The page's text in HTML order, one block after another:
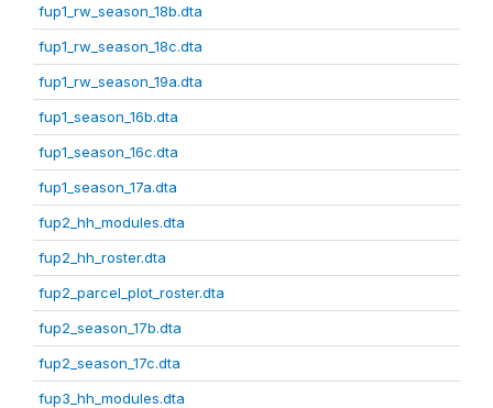
fup1_rw_season_18b.dta
fup1_rw_season_18c.dta
fup1_rw_season_19a.dta
fup1_season_16b.dta
fup1_season_16c.dta
fup1_season_17a.dta
fup2_hh_modules.dta
fup2_hh_roster.dta
fup2_parcel_plot_roster.dta
fup2_season_17b.dta
fup2_season_17c.dta
fup3_hh_modules.dta